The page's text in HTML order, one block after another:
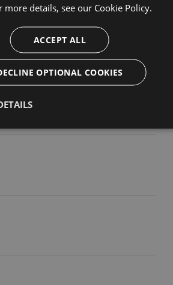
more details, see our Cookie Policy.
ACCEPT ALL
OPTIONAL COOKIES